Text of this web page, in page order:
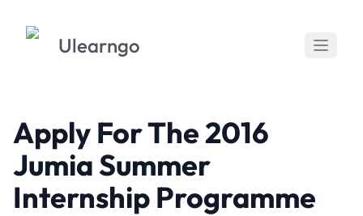
Ulearngo
Apply For The 2016
Jumia Summer
Internship Programme